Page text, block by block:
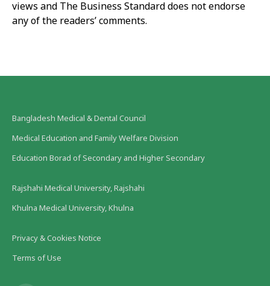
views and The Business Standard does not endorse
any of the readers’ comments.
Bangladesh Medical & Dental Council
Medical Education and Family Welfare Division
Education Borad of Secondary and Higher Secondary
Rajshahi Medical University, Rajshahi
Khulna Medical University, Khulna
Privacy & Cookies Notice
Terms of Use